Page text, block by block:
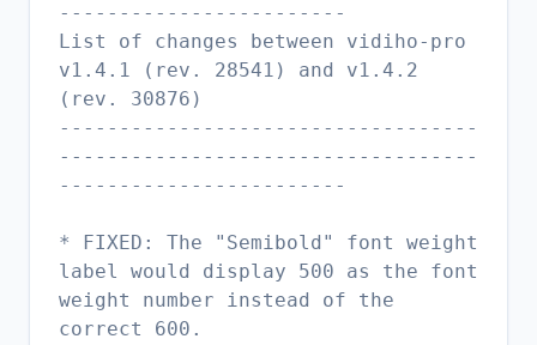
------------------------
List of changes between vidiho-pro
v1.4.1 (rev. 28541) and v1.4.2
(rev. 30876)
-----------------------------------
-----------------------------------
------------------------
* FIXED: The "Semibold" font weight
label would display 500 as the font
weight number instead of the
correct 600.